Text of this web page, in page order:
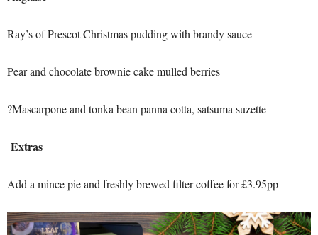
Ray’s of Prescot Christmas pudding with brandy sauce
Pear and chocolate brownie cake mulled berries
?Mascarpone and tonka bean panna cotta, satsuma suzette
Extras
Add a mince pie and freshly brewed filter coffee for £3.95pp